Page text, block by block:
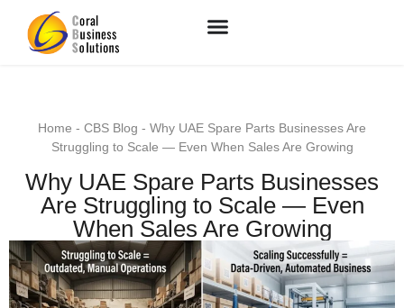
Home - CBS Blog - Why UAE Spare Parts Businesses Are
Struggling to Scale — Even When Sales Are Growing
Why UAE Spare Parts Businesses
Are Struggling to Scale — Even
When Sales Are Growing